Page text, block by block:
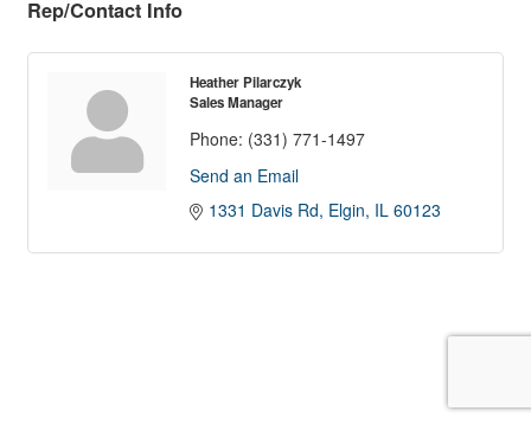
Rep/Contact Info
Heather Pilarczyk
Sales Manager
Phone: (331) 771-1497
Send an Email
1331 Davis Rd Elgin IL 60123